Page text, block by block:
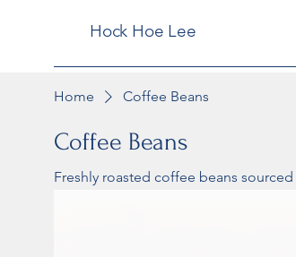
Hock Hoe Lee
Home Coffee Beans
Coffee Beans
Freshly roasted coffee beans